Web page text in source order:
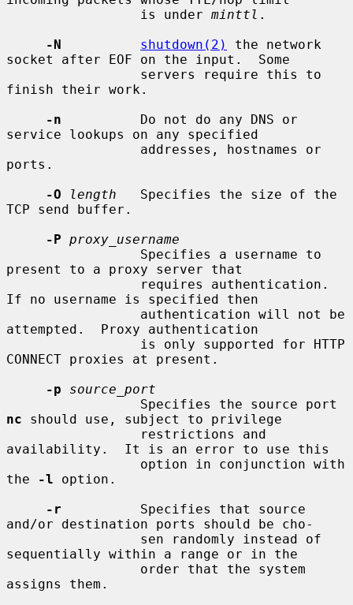
                 is under
minttl .
-N
shutdown(2)
the network
socket after EOF on the input.  Some
finish their work.
-n
          Do not do any DNS or
service lookups on any specified
ports.
-O
length
   Specifies the size of the
TCP send buffer.
-P proxy_username
present to a proxy server that
If no username is specified then
attempted.  Proxy authentication
CONNECT proxies at present.
-p
source_port
nc should use, subject to privilege
availability.  It is an error to use this
the
-l option.
-r
          Specifies that source
and/or destination ports should be cho-
sequentially within a range or in the
assigns them.